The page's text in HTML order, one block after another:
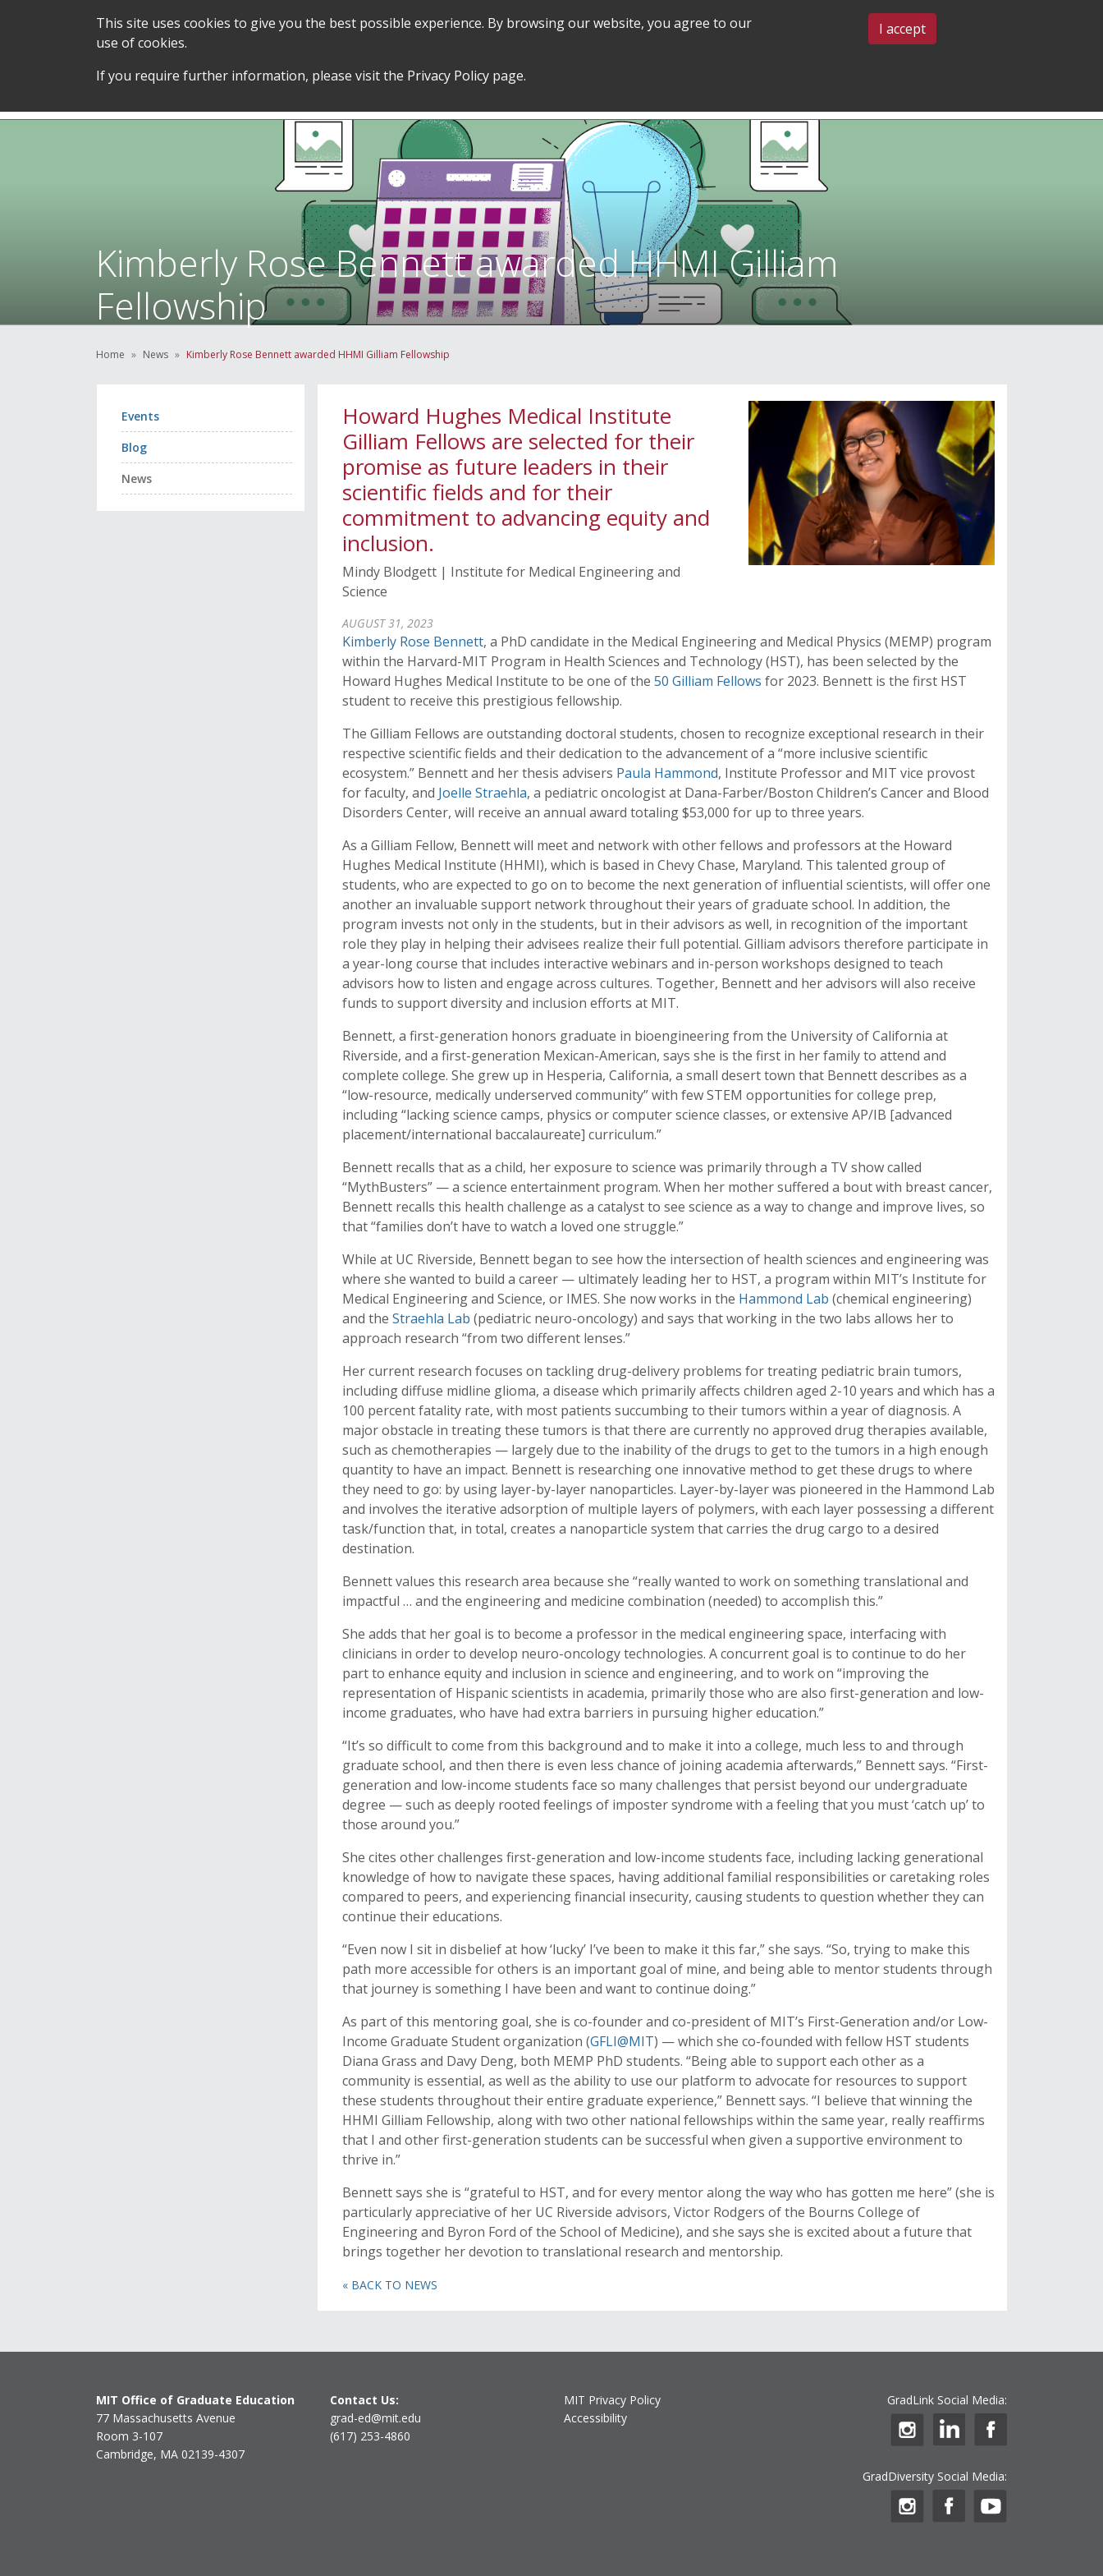
SEARCH CONTACT US
SERVICES &
TEAM
STUDENT SUPPORT &
DEVELOPMENT
GRADUATE POLICIES &
PROCEDURES
Kimberly Rose Bennett awarded HHMI Gilliam
Fellowship
Home News Kimberly Rose Bennett awarded HHMI Gilliam Fellowship
Events
Blog
News
Howard Hughes Medical Institute
Gilliam Fellows are selected for their
promise as future leaders in their
scientific fields and for their
commitment to advancing equity and
inclusion.
Mindy Blodgett | Institute for Medical Engineering and
Science
AUGUST 31, 2023
Kimberly Rose Bennett, a PhD candidate in the Medical Engineering and Medical Physics (MEMP) program
within the Harvard-MIT Program in Health Sciences and Technology (HST), has been selected by the
Howard Hughes Medical Institute to be one of the 50 Gilliam Fellows for 2023. Bennett is the first HST
student to receive this prestigious fellowship.
The Gilliam Fellows are outstanding doctoral students, chosen to recognize exceptional research in their
respective scientific fields and their dedication to the advancement of a “more inclusive scientific
ecosystem.” Bennett and her thesis advisers Paula Hammond, Institute Professor and MIT vice provost
for faculty, and Joelle Straehla, a pediatric oncologist at Dana-Farber/Boston Children’s Cancer and Blood
Disorders Center, will receive an annual award totaling $53,000 for up to three years.
As a Gilliam Fellow, Bennett will meet and network with other fellows and professors at the Howard
Hughes Medical Institute (HHMI), which is based in Chevy Chase, Maryland. This talented group of
students, who are expected to go on to become the next generation of influential scientists, will offer one
another an invaluable support network throughout their years of graduate school. In addition, the
program invests not only in the students, but in their advisors as well, in recognition of the important
role they play in helping their advisees realize their full potential. Gilliam advisors therefore participate in
a year-long course that includes interactive webinars and in-person workshops designed to teach
advisors how to listen and engage across cultures. Together, Bennett and her advisors will also receive
funds to support diversity and inclusion efforts at MIT.
Bennett, a first-generation honors graduate in bioengineering from the University of California at
Riverside, and a first-generation Mexican-American, says she is the first in her family to attend and
complete college. She grew up in Hesperia, California, a small desert town that Bennett describes as a
“low-resource, medically underserved community” with few STEM opportunities for college prep,
including “lacking science camps, physics or computer science classes, or extensive AP/IB [advanced
placement/international baccalaureate] curriculum.”
Bennett recalls that as a child, her exposure to science was primarily through a TV show called
“MythBusters” — a science entertainment program. When her mother suffered a bout with breast cancer,
Bennett recalls this health challenge as a catalyst to see science as a way to change and improve lives, so
that “families don’t have to watch a loved one struggle.”
While at UC Riverside, Bennett began to see how the intersection of health sciences and engineering was
where she wanted to build a career — ultimately leading her to HST, a program within MIT’s Institute for
Medical Engineering and Science, or IMES. She now works in the Hammond Lab (chemical engineering)
and the Straehla Lab (pediatric neuro-oncology) and says that working in the two labs allows her to
approach research “from two different lenses.”
Her current research focuses on tackling drug-delivery problems for treating pediatric brain tumors,
including diffuse midline glioma, a disease which primarily affects children aged 2-10 years and which has a
100 percent fatality rate, with most patients succumbing to their tumors within a year of diagnosis. A
major obstacle in treating these tumors is that there are currently no approved drug therapies available,
such as chemotherapies — largely due to the inability of the drugs to get to the tumors in a high enough
quantity to have an impact. Bennett is researching one innovative method to get these drugs to where
they need to go: by using layer-by-layer nanoparticles. Layer-by-layer was pioneered in the Hammond Lab
and involves the iterative adsorption of multiple layers of polymers, with each layer possessing a different
task/function that, in total, creates a nanoparticle system that carries the drug cargo to a desired
destination.
Bennett values this research area because she “really wanted to work on something translational and
impactful … and the engineering and medicine combination (needed) to accomplish this.”
She adds that her goal is to become a professor in the medical engineering space, interfacing with
clinicians in order to develop neuro-oncology technologies. A concurrent goal is to continue to do her
part to enhance equity and inclusion in science and engineering, and to work on “improving the
representation of Hispanic scientists in academia, primarily those who are also first-generation and low-
income graduates, who have had extra barriers in pursuing higher education.”
“It’s so difficult to come from this background and to make it into a college, much less to and through
graduate school, and then there is even less chance of joining academia afterwards,” Bennett says. “First-
generation and low-income students face so many challenges that persist beyond our undergraduate
degree — such as deeply rooted feelings of imposter syndrome with a feeling that you must ‘catch up’ to
those around you.”
She cites other challenges first-generation and low-income students face, including lacking generational
knowledge of how to navigate these spaces, having additional familial responsibilities or caretaking roles
compared to peers, and experiencing financial insecurity, causing students to question whether they can
continue their educations.
“Even now I sit in disbelief at how ‘lucky’ I’ve been to make it this far,” she says. “So, trying to make this
path more accessible for others is an important goal of mine, and being able to mentor students through
that journey is something I have been and want to continue doing.”
As part of this mentoring goal, she is co-founder and co-president of MIT’s First-Generation and/or Low-
Income Graduate Student organization (GFLI@MIT) — which she co-founded with fellow HST students
Diana Grass and Davy Deng, both MEMP PhD students. “Being able to support each other as a
community is essential, as well as the ability to use our platform to advocate for resources to support
these students throughout their entire graduate experience,” Bennett says. “I believe that winning the
HHMI Gilliam Fellowship, along with two other national fellowships within the same year, really reaffirms
that I and other first-generation students can be successful when given a supportive environment to
thrive in.”
Bennett says she is “grateful to HST, and for every mentor along the way who has gotten me here” (she is
particularly appreciative of her UC Riverside advisors, Victor Rodgers of the Bourns College of
Engineering and Byron Ford of the School of Medicine), and she says she is excited about a future that
brings together her devotion to translational research and mentorship.
« BACK TO NEWS
MIT Office of Graduate Education
77 Massachusetts Avenue
Room 3-107
Cambridge, MA 02139-4307
Contact Us:
grad-ed@mit.edu
(617) 253-4860
MIT Privacy Policy
Accessibility
GradLink Social Media:
GradDiversity Social Media:
This site uses cookies to give you the best possible experience. By browsing our website, you agree to our
use of cookies.
If you require further information, please visit the Privacy Policy page.
I accept